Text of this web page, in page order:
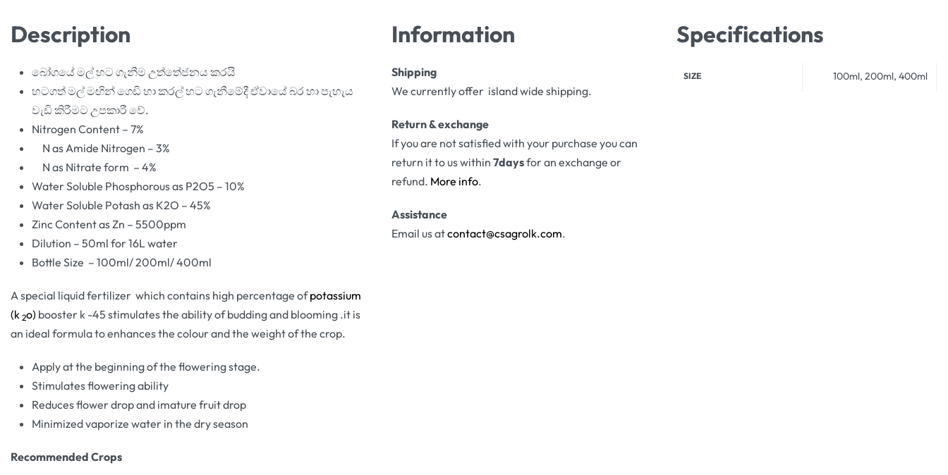
Description
බෝගයේ මල් හට ගැනීම උත්තේජනය කරයි
හටගත් මල් මඟින් ගෙඩි හා කරල් හට ගැනීමේදී ඒවායේ බර හා පැහැය
වැඩි කිරීමට උපකාරී වේ.
Nitrogen Content – 7%
N as Amide Nitrogen – 3%
N as Nitrate form – 4%
Water Soluble Phosphorous as P2O5 – 10%
Water Soluble Potash as K2O – 45%
Zinc Content as Zn – 5500ppm
Dilution – 50ml for 16L water
Bottle Size – 100ml/ 200ml/ 400ml
A special liquid fertilizer which contains high percentage ofpotassium
(k 2o) booster k -45 stimulates the ability of budding and blooming .it is
an ideal formula to enhances the colour and the weight of the crop.
Apply at the beginning of the flowering stage.
Stimulates flowering ability
Reduces flower drop and imature fruit drop
Minimized vaporize water in the dry season
Recommended Crops
Information
Shipping
We currently offer island wide shipping.
Return & exchange
If you are not satisfied with your purchase you can
return it to us within 7daysfor an exchange or
refund. More info.
Assistance
Email us atcontact@csagrolk.com.
Specifications
SIZE 100ml, 200ml, 400ml